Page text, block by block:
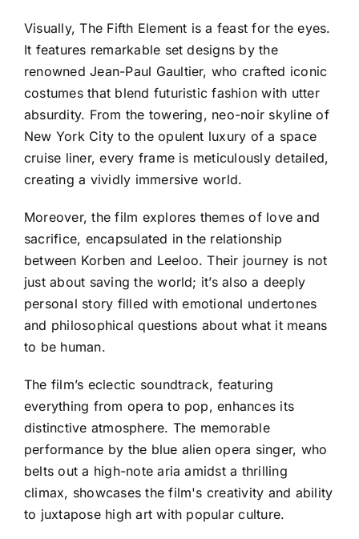
Visually, The Fifth Element is a feast for the eyes.
It features remarkable set designs by the
renowned Jean-Paul Gaultier, who crafted iconic
costumes that blend futuristic fashion with utter
absurdity. From the towering, neo-noir skyline of
New York City to the opulent luxury of a space
cruise liner, every frame is meticulously detailed,
creating a vividly immersive world.
Moreover, the film explores themes of love and
sacrifice, encapsulated in the relationship
between Korben and Leeloo. Their journey is not
just about saving the world; it’s also a deeply
personal story filled with emotional undertones
and philosophical questions about what it means
to be human.
The film’s eclectic soundtrack, featuring
everything from opera to pop, enhances its
distinctive atmosphere. The memorable
performance by the blue alien opera singer, who
belts out a high-note aria amidst a thrilling
climax, showcases the film's creativity and ability
to juxtapose high art with popular culture.